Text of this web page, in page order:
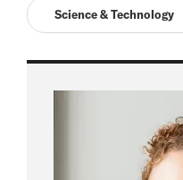
Science & Technology